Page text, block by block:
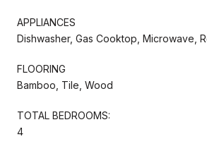
APPLIANCES
Dishwasher, Gas Cooktop, Microwave,
FLOORING
Bamboo, Tile, Wood
TOTAL BEDROOMS:
4